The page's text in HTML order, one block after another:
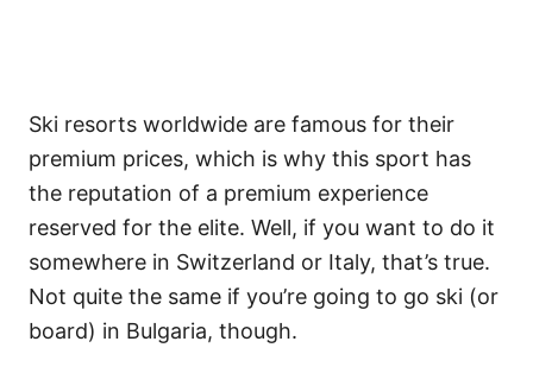
Ski resorts worldwide are famous for their
premium prices, which is why this sport has
the reputation of a premium experience
reserved for the elite. Well, if you want to do it
somewhere in Switzerland or Italy, that’s true.
Not quite the same if you’re going to go ski (or
board) in Bulgaria, though.